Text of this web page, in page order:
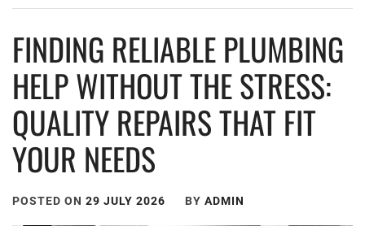
FINDING RELIABLE PLUMBING
HELP WITHOUT THE STRESS:
QUALITY REPAIRS THAT FIT
YOUR NEEDS
POSTED ON 29 JULY 2026 BY ADMIN